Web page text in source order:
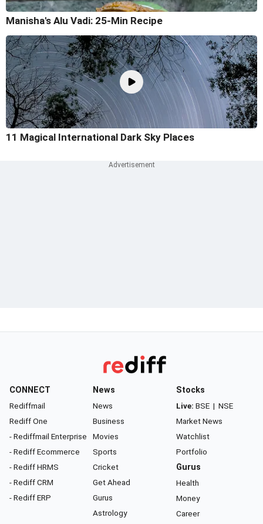
Manisha's Alu Vadi: 25-Min Recipe
11 Magical International Dark Sky Places
CONNECT
Rediffmail
Rediff One
- Rediffmail Enterprise
- Rediff Ecommerce
- Rediff HRMS
- Rediff CRM
- Rediff ERP
News
News
Business
Movies
Sports
Cricket
Get Ahead
Gurus
Astrology
Stocks
Live: BSE | NSE
Market News
Watchlist
Portfolio
Gurus
Health
Money
Career